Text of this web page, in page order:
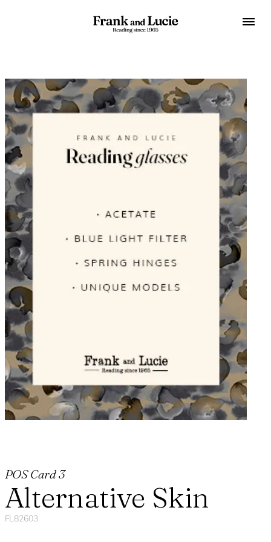
POS Card 3
Alternative Skin
FL82603